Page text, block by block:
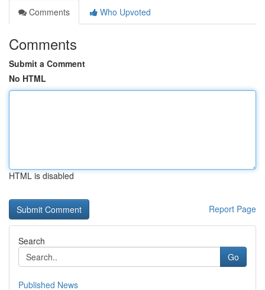
Comments
Who Upvoted
Comments
Submit a Comment
No HTML
HTML is disabled
Report Page
Search
Go
Published News